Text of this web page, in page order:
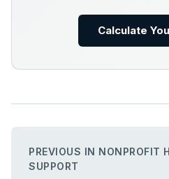
Calculate
PREVIOUS IN NONPROFIT
SUPPORT